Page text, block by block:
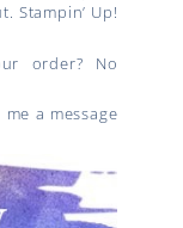
Stampin’ Up!
order? No
a message